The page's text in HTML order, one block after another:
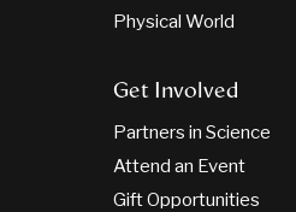
Physical World
Get Involved
Partners in Science
Attend an Event
Gift Opportunities